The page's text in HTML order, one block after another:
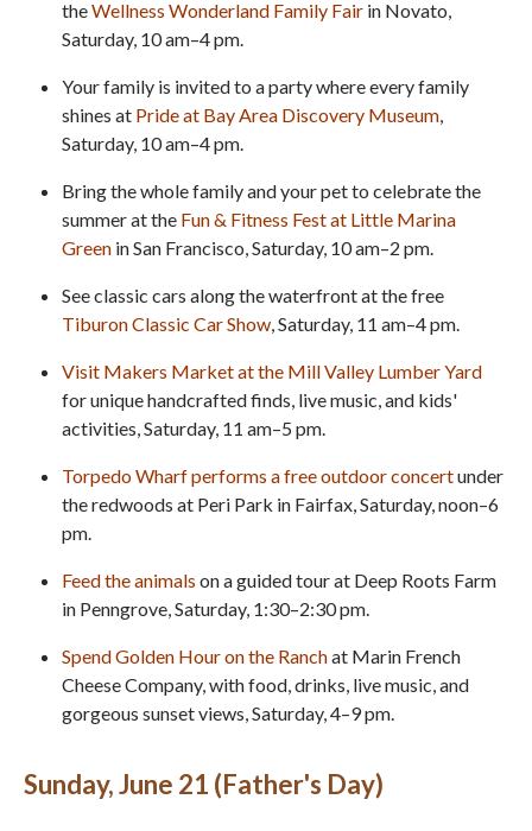
theWellness Wonderland Family Fair in Novato,
Saturday, 10 am–4 pm.
Your family is invited to a party where every family
shines at Pride at Bay Area Discovery Museum,
Saturday, 10 am–4 pm.
Bring the whole family and your pet to celebrate the
summer at the Fun & Fitness Fest at Little Marina
Green in San Francisco, Saturday, 10 am–2 pm.
See classic cars along the waterfront at the free
Tiburon Classic Car Show, Saturday, 11 am–4 pm.
Visit Makers Market at the Mill Valley Lumber Yard
for unique handcrafted finds, live music, and kids'
activities, Saturday, 11 am–5 pm.
Torpedo Wharf performs a free outdoor concertunder
the redwoods at Peri Park in Fairfax, Saturday, noon–6
pm.
Feed the animals on a guided tour at Deep Roots Farm
in Penngrove, Saturday, 1:30–2:30 pm.
Spend Golden Hour on the Ranchat Marin French
Cheese Company, with food, drinks, live music, and
gorgeous sunset views, Saturday, 4–9 pm.
Sunday, June 21 (Father's Day)